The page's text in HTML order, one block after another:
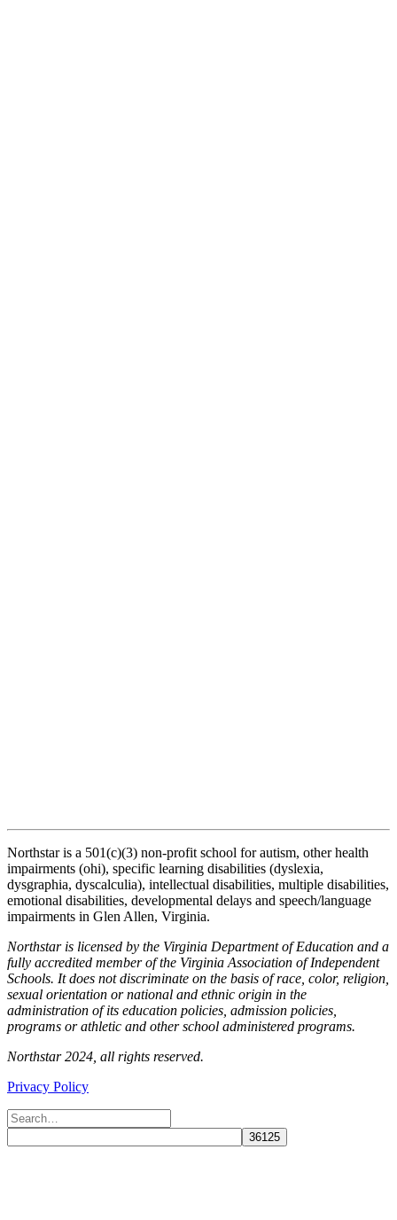
Northstar is a 501(c)(3) non-profit school for autism, other health
impairments (ohi), specific learning disabilities (dyslexia,
dysgraphia, dyscalculia), intellectual disabilities, multiple disabilities,
emotional disabilities, developmental delays and speech/language
impairments in Glen Allen, Virginia.
Northstar is licensed by the Virginia Department of Education and a
fully accredited member of the Virginia Association of Independent
Schools. It does not discriminate on the basis of race, color, religion,
sexual orientation or national and ethnic origin in the
administration of its education policies, admission policies,
programs or athletic and other school administered programs.
Northstar 2024, all rights reserved.
Privacy Policy